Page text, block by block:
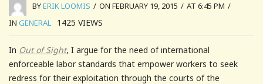
BYERIK LOOMIS / ON FEBRUARY 19, 2015 / AT 6:45 PM /
IN GENERAL 1425 VIEWS
In Out of Sight, I argue for the need of international
enforceable labor standards that empower workers to seek
redress for their exploitation through the courts of the